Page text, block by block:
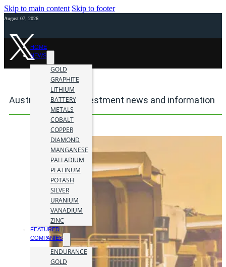
Skip to main content Skip to footer
August 07, 2026
HOME
NEWS
GOLD
GRAPHITE
LITHIUM
BATTERY
METALS
COBALT
COPPER
DIAMOND
MANGANESE
PALLADIUM
PLATINUM
POTASH
SILVER
URANIUM
VANADIUM
ZINC
FEATURED
COMPANIES
ENDURANCE
GOLD
Australia mining investment news and information